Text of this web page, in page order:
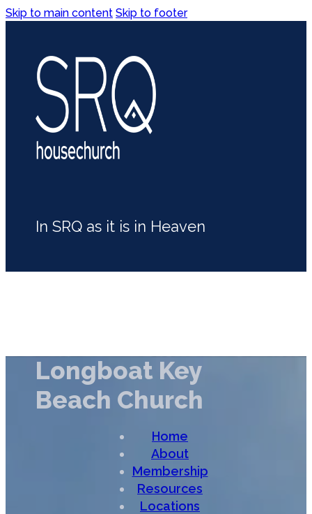
Skip to main content Skip to footer
In SRQ as it is in Heaven
Longboat Key
Beach Church
Home
About
Membership
Resources
Locations